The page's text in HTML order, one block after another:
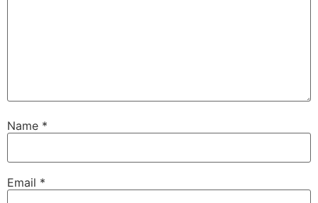
Name *
Email *